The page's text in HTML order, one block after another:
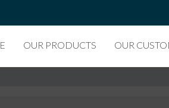
OUR PRODUCTS OUR